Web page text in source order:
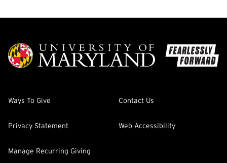
Ways To Give Contact Us
Privacy Statement Web Accessibility
Manage Recurring Giving